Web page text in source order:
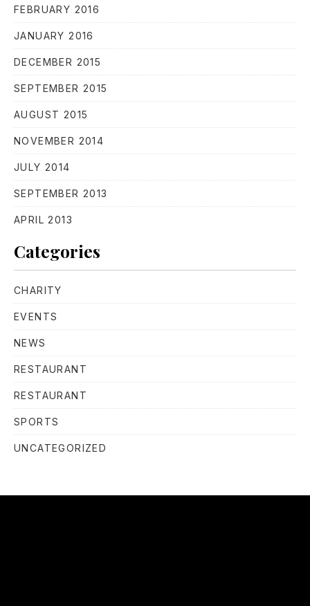
FEBRUARY 2016
JANUARY 2016
DECEMBER 2015
SEPTEMBER 2015
AUGUST 2015
NOVEMBER 2014
JULY 2014
SEPTEMBER 2013
APRIL 2013
Categories
CHARITY
EVENTS
NEWS
RESTAURANT
RESTAURANT
SPORTS
UNCATEGORIZED
PREVIOUS